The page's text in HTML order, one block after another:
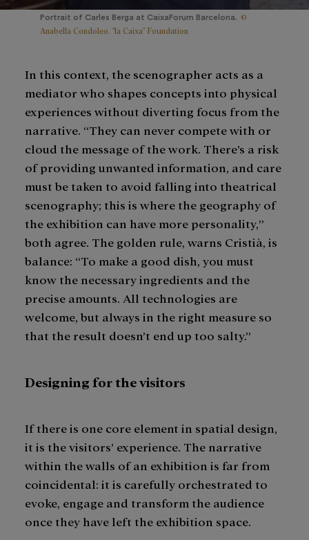
Portrait of Carles Berga at CaixaForum Barcelona. ©
Anabella Condoleo. "la Caixa" Foundation
In this context, the scenographer acts as a
mediator who shapes concepts into physical
experiences without diverting focus from the
narrative. “They can never compete with or
cloud the message of the work. There’s a risk
of providing unwanted information, and care
must be taken to avoid falling into theatrical
scenography; this is where the geography of
the exhibition can have more personality,”
both agree. The golden rule, warns Cristià, is
balance: “To make a good dish, you must
know the necessary ingredients and the
precise amounts. All technologies are
welcome, but always in the right measure so
that the result doesn’t end up too salty.”
Designing for the visitors
If there is one core element in spatial design,
it is the visitors’ experience. The narrative
within the walls of an exhibition is far from
coincidental: it is carefully orchestrated to
evoke, engage and transform the audience
once they have left the exhibition space.